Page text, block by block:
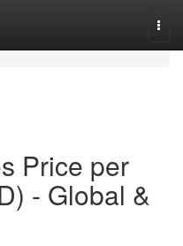
Price per
- Global &